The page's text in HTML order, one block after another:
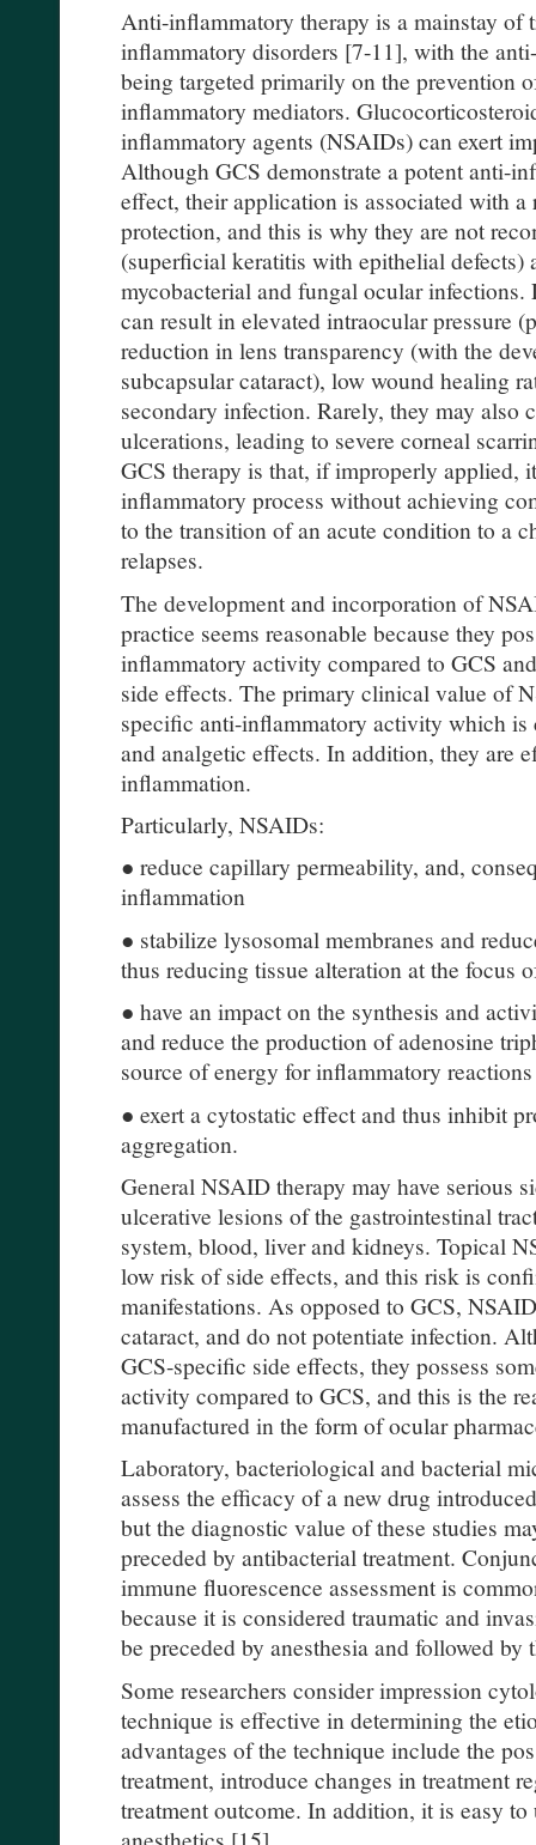
Anti-inflammatory therapy is a mainstay of
inflammatory disorders [7-11], with the
being targeted primarily on the prevention
inflammatory mediators.
inflammatory agents (NSAIDs) can exert
Although GCS demonstrate a potent anti-
effect, their application is associated with
protection, and this is why they are not
(superficial keratitis with epithelial defects)
mycobacterial and fungal ocular
can result in elevated intraocular pressure
reduction in lens transparency (with the
subcapsular cataract), low wound healing
secondary infection. Rarely, they may also
ulcerations, leading to severe corneal
GCS therapy is that, if improperly applied,
inflammatory process without achieving
to the transition of an acute condition to a
relapses.
The development and incorporation of
practice seems reasonable because they
inflammatory activity compared to GCS
side effects. The primary clinical value of
specific anti-inflammatory activity which
and analgetic effects. In addition, they are
inflammation.
Particularly, NSAIDs:
● reduce capillary permeability, and,
inflammation
● stabilize lysosomal membranes and
thus reducing tissue alteration at the focus
● have an impact on the synthesis and
and reduce the production of adenosine
source of energy for inflammatory reactions
● exert a cytostatic effect and thus inhibit
aggregation.
General NSAID therapy may have serious
ulcerative lesions of the gastrointestinal
system, blood, liver and kidneys. Topical
low risk of side effects, and this risk is
manifestations. As opposed to GCS,
cataract, and do not potentiate infection.
GCS-specific side effects, they possess
activity compared to GCS, and this is the
manufactured in the form of ocular
Laboratory, bacteriological and bacterial
assess the efficacy of a new drug
but the diagnostic value of these studies
preceded by antibacterial treatment.
immune fluorescence assessment is
because it is considered traumatic and
be preceded by anesthesia and followed
Some researchers consider impression
technique is effective in determining the
advantages of the technique include the
treatment, introduce changes in treatment
treatment outcome. In addition, it is easy
anesthetics [15].